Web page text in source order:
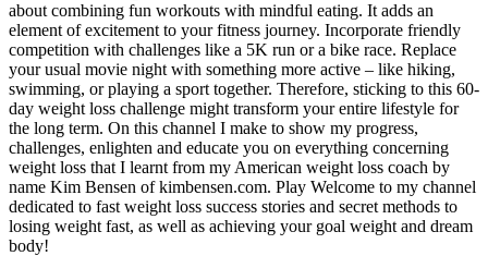
about combining fun workouts with mindful eating. It adds an
element of excitement to your fitness journey. Incorporate friendly
competition with challenges like a 5K run or a bike race. Replace
your usual movie night with something more active – like hiking,
swimming, or playing a sport together. Therefore, sticking to this 60-
day weight loss challenge might transform your entire lifestyle for
the long term. On this channel I make to show my progress,
challenges, enlighten and educate you on everything concerning
weight loss that I learnt from my American weight loss coach by
name Kim Bensen of kimbensen.com. Play Welcome to my channel
dedicated to fast weight loss success stories and secret methods to
losing weight fast, as well as achieving your goal weight and dream
body!